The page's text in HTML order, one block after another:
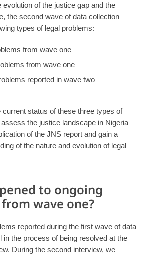
evolution of the justice gap and the
the second wave of data collection
types of legal problems:
from wave one
from wave one
reported in wave two
current status of these three types of
the justice landscape in Nigeria
of the JNS report and gain a
of the nature and evolution of legal
to ongoing
wave one?
reported during the first wave of data
in the process of being resolved at the
During the second interview, we